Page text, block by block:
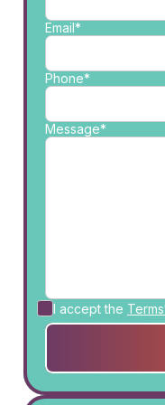
Email*
Phone*
Message*
I accept the